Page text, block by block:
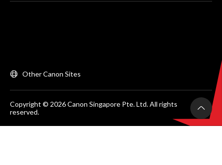
Other Canon Sites
Copyright © 2026 Canon Singapore Pte. Ltd. All rights
reserved.